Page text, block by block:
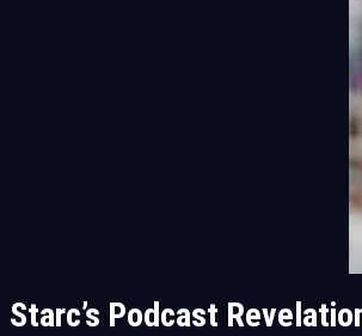
Starc’s Podcast